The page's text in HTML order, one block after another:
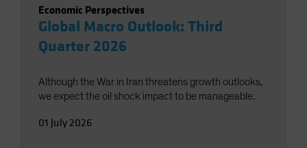
Economic Perspectives
Global Macro Outlook: Third
Quarter 2026
Although the War in Iran threatens growth outlooks,
we expect the oil shock impact to be manageable.
01 July 2026